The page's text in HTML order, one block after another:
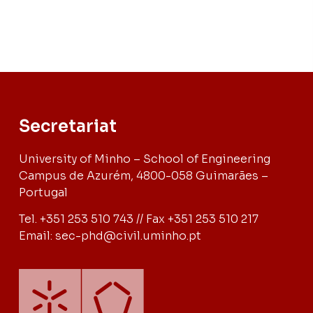
Secretariat
University of Minho – School of Engineering
Campus de Azurém, 4800-058 Guimarães –
Portugal
Tel. +351 253 510 743 // Fax +351 253 510 217
Email: sec-phd@civil.uminho.pt